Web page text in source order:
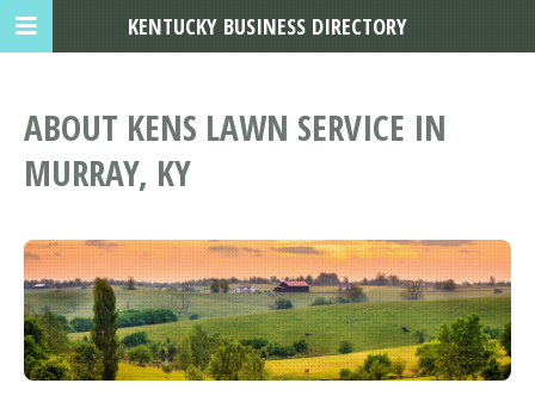
ABOUT KENS LAWN SERVICE IN
MURRAY, KY
KENTUCKY BUSINESS DIRECTORY